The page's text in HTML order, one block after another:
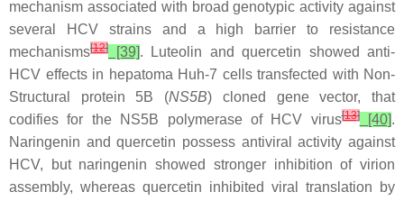
mechanism associated with broad genotypic activity against
several HCV strains and a high barrier to resistance
mechanisms[12] [39]. Luteolin and quercetin showed anti-
HCV effects in hepatoma Huh-7 cells transfected with Non-
Structural protein 5B (NS5B) cloned gene vector, that
codifies for the NS5B polymerase of HCV virus[13][40].
Naringenin and quercetin possess antiviral activity against
HCV, but naringenin showed stronger inhibition of virion
assembly, whereas quercetin inhibited viral translation by